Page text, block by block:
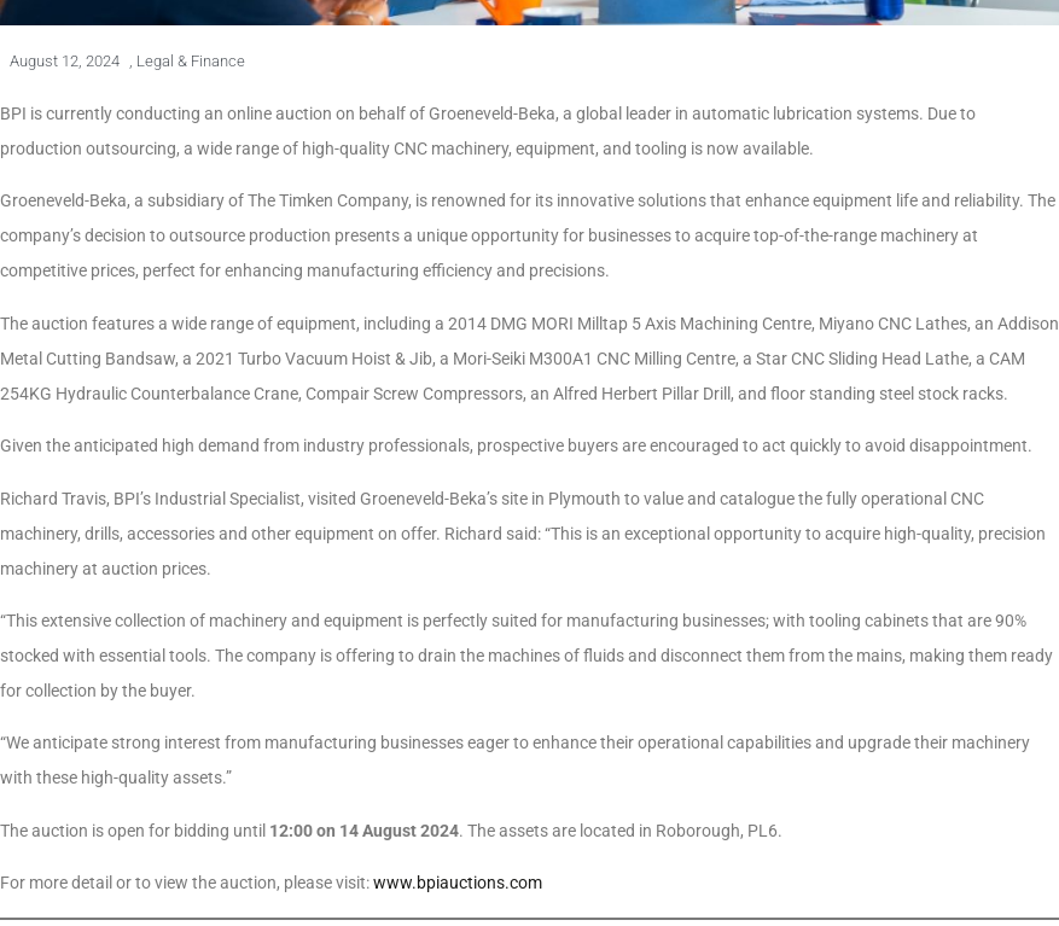
August 12, 2024 Legal & Finance
BPI is currently conducting an online auction on behalf of Groeneveld-Beka, a global leader in automatic lubrication systems. Due to
production outsourcing, a wide range of high-quality CNC machinery, equipment, and tooling is now available.
Groeneveld-Beka, a subsidiary of The Timken Company, is renowned for its innovative solutions that enhance equipment life and reliability. The
company’s decision to outsource production presents a unique opportunity for businesses to acquire top-of-the-range machinery at
competitive prices, perfect for enhancing manufacturing efficiency and precisions.
The auction features a wide range of equipment, including a 2014 DMG MORI Milltap 5 Axis Machining Centre, Miyano CNC Lathes, an Addison
Metal Cutting Bandsaw, a 2021 Turbo Vacuum Hoist & Jib, a Mori-Seiki M300A1 CNC Milling Centre, a Star CNC Sliding Head Lathe, a CAM
254KG Hydraulic Counterbalance Crane, Compair Screw Compressors, an Alfred Herbert Pillar Drill, and floor standing steel stock racks.
Given the anticipated high demand from industry professionals, prospective buyers are encouraged to act quickly to avoid disappointment.
Richard Travis, BPI’s Industrial Specialist, visited Groeneveld-Beka’s site in Plymouth to value and catalogue the fully operational CNC
machinery, drills, accessories and other equipment on offer. Richard said: “This is an exceptional opportunity to acquire high-quality, precision
machinery at auction prices.
“This extensive collection of machinery and equipment is perfectly suited for manufacturing businesses; with tooling cabinets that are 90%
stocked with essential tools. The company is offering to drain the machines of fluids and disconnect them from the mains, making them ready
for collection by the buyer.
“We anticipate strong interest from manufacturing businesses eager to enhance their operational capabilities and upgrade their machinery
with these high-quality assets.”
The auction is open for bidding until 12:00 on 14 August 2024. The assets are located in Roborough, PL6.
For more detail or to view the auction, please visit:www.bpiauctions.com